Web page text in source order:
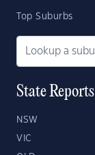
Top Suburbs
State Reports
NSW
VIC